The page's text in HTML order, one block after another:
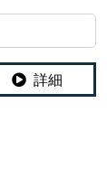
詳細